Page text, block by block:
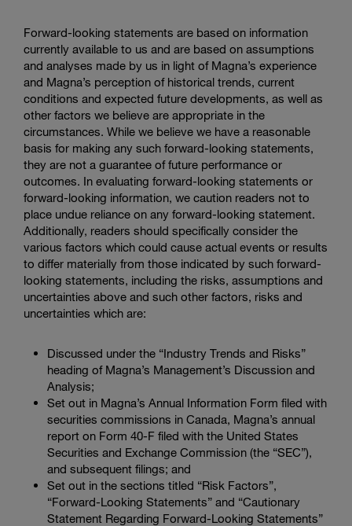
Forward-looking statements are based on information
currently available to us and are based on assumptions
and analyses made by us in light of Magna’s experience
and Magna’s perception of historical trends, current
conditions and expected future developments, as well as
other factors we believe are appropriate in the
circumstances. While we believe we have a reasonable
basis for making any such forward-looking statements,
they are not a guarantee of future performance or
outcomes. In evaluating forward-looking statements or
forward-looking information, we caution readers not to
place undue reliance on any forward-looking statement.
Additionally, readers should specifically consider the
various factors which could cause actual events or results
to differ materially from those indicated by such forward-
looking statements, including the risks, assumptions and
uncertainties above and such other factors, risks and
uncertainties which are:
Discussed under the “Industry Trends and Risks”
heading of Magna’s Management’s Discussion and
Analysis;
Set out in Magna’s Annual Information Form filed with
securities commissions in Canada, Magna’s annual
report on Form 40-F filed with the United States
Securities and Exchange Commission (the “SEC”),
and subsequent filings; and
Set out in the sections titled “Risk Factors”,
“Forward-Looking Statements” and “Cautionary
Statement Regarding Forward-Looking Statements”